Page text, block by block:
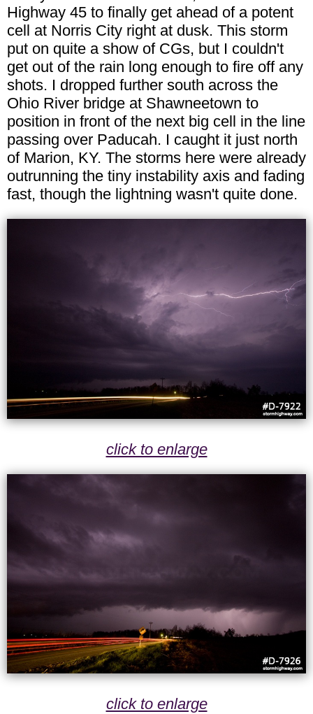
Highway 45 to finally get ahead of a potent
cell at Norris City right at dusk. This storm
put on quite a show of CGs, but I couldn't
get out of the rain long enough to fire off any
shots. I dropped further south across the
Ohio River bridge at Shawneetown to
position in front of the next big cell in the line
passing over Paducah. I caught it just north
of Marion, KY. The storms here were already
outrunning the tiny instability axis and fading
fast, though the lightning wasn't quite done.
click to enlarge
click to enlarge